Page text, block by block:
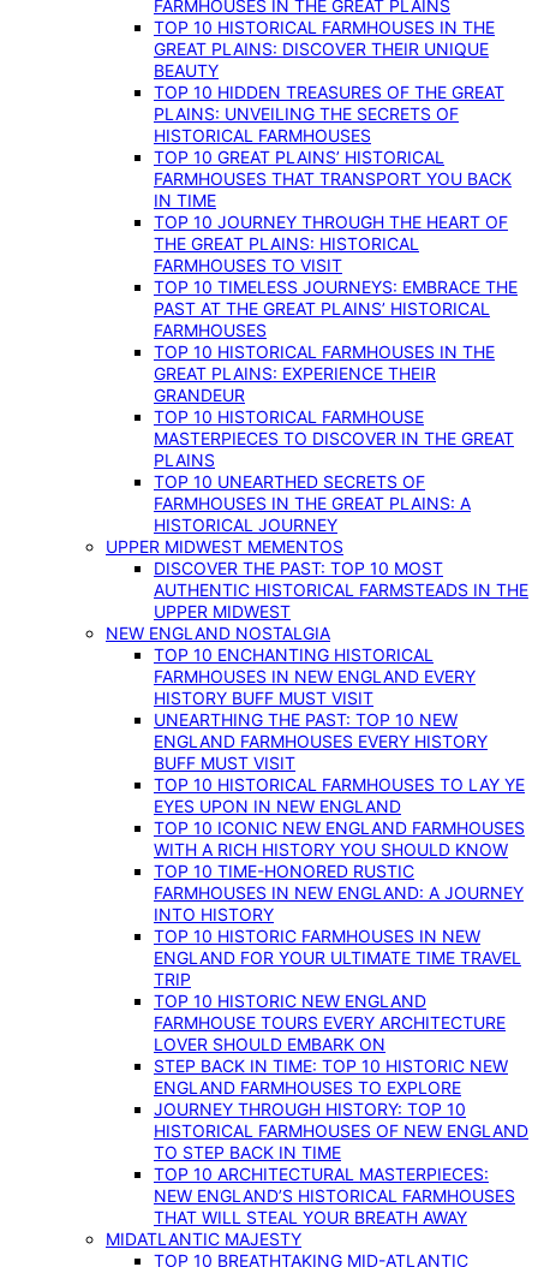
FARMHOUSES IN THE GREAT PLAINS
TOP 10 HISTORICAL FARMHOUSES IN THE
GREAT PLAINS: DISCOVER THEIR UNIQUE
BEAUTY
TOP 10 HIDDEN TREASURES OF THE GREAT
PLAINS: UNVEILING THE SECRETS OF
HISTORICAL FARMHOUSES
TOP 10 GREAT PLAINS’ HISTORICAL
FARMHOUSES THAT TRANSPORT YOU BACK
IN TIME
TOP 10 JOURNEY THROUGH THE HEART OF
THE GREAT PLAINS: HISTORICAL
FARMHOUSES TO VISIT
TOP 10 TIMELESS JOURNEYS: EMBRACE THE
PAST AT THE GREAT PLAINS’ HISTORICAL
FARMHOUSES
TOP 10 HISTORICAL FARMHOUSES IN THE
GREAT PLAINS: EXPERIENCE THEIR
GRANDEUR
TOP 10 HISTORICAL FARMHOUSE
MASTERPIECES TO DISCOVER IN THE GREAT
PLAINS
TOP 10 UNEARTHED SECRETS OF
FARMHOUSES IN THE GREAT PLAINS: A
HISTORICAL JOURNEY
UPPER MIDWEST MEMENTOS
DISCOVER THE PAST: TOP 10 MOST
AUTHENTIC HISTORICAL FARMSTEADS IN THE
UPPER MIDWEST
NEW ENGLAND NOSTALGIA
TOP 10 ENCHANTING HISTORICAL
FARMHOUSES IN NEW ENGLAND EVERY
HISTORY BUFF MUST VISIT
UNEARTHING THE PAST: TOP 10 NEW
ENGLAND FARMHOUSES EVERY HISTORY
BUFF MUST VISIT
TOP 10 HISTORICAL FARMHOUSES TO LAY YE
EYES UPON IN NEW ENGLAND
TOP 10 ICONIC NEW ENGLAND FARMHOUSES
WITH A RICH HISTORY YOU SHOULD KNOW
TOP 10 TIME-HONORED RUSTIC
FARMHOUSES IN NEW ENGLAND: A JOURNEY
INTO HISTORY
TOP 10 HISTORIC FARMHOUSES IN NEW
ENGLAND FOR YOUR ULTIMATE TIME TRAVEL
TRIP
TOP 10 HISTORIC NEW ENGLAND
FARMHOUSE TOURS EVERY ARCHITECTURE
LOVER SHOULD EMBARK ON
STEP BACK IN TIME: TOP 10 HISTORIC NEW
ENGLAND FARMHOUSES TO EXPLORE
JOURNEY THROUGH HISTORY: TOP 10
HISTORICAL FARMHOUSES OF NEW ENGLAND
TO STEP BACK IN TIME
TOP 10 ARCHITECTURAL MASTERPIECES:
NEW ENGLAND’S HISTORICAL FARMHOUSES
THAT WILL STEAL YOUR BREATH AWAY
MIDATLANTIC MAJESTY
TOP 10 BREATHTAKING MID-ATLANTIC